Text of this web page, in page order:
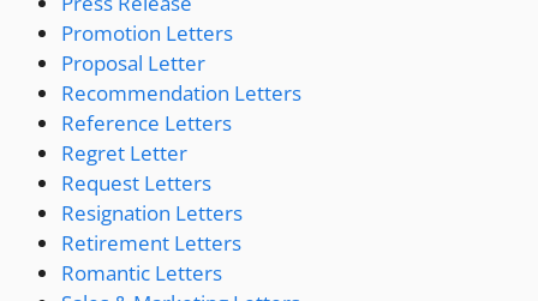
Promotion Letters
Proposal Letter
Recommendation Letters
Reference Letters
Regret Letter
Request Letters
Resignation Letters
Retirement Letters
Romantic Letters